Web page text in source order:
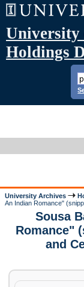
University
Holdings
University Archives
An Indian Romance"
Sousa
Romance"
and